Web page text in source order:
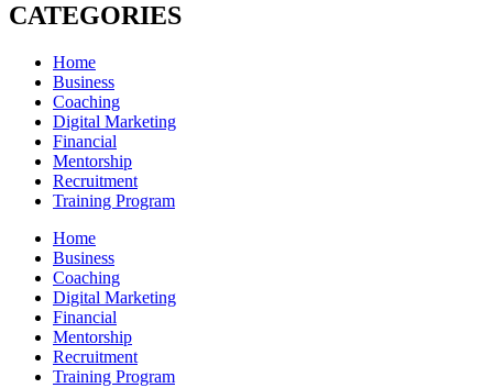
CATEGORIES
Home
Business
Coaching
Digital Marketing
Financial
Mentorship
Recruitment
Training Program
Home
Business
Coaching
Digital Marketing
Financial
Mentorship
Recruitment
Training Program